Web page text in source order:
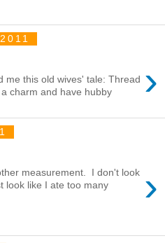
›
me this old wives' tale: Thread
charm and have hubby
›
measurement. I don't look
look like I ate too many